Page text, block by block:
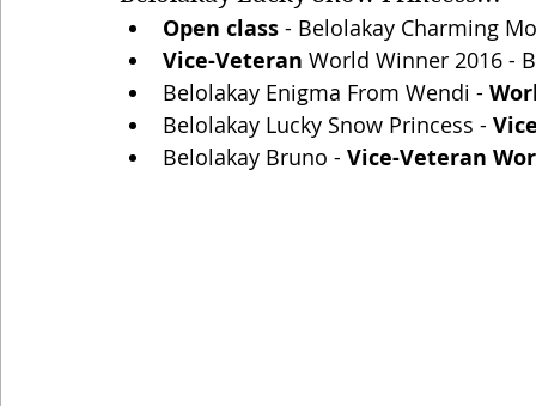
Open class - Belolakay Charming
Vice-Veteran World Winner 2016 -
Belolakay Enigma From Wendi -
Belolakay Lucky Snow Princess -
Belolakay Bruno - Vice-Veteran